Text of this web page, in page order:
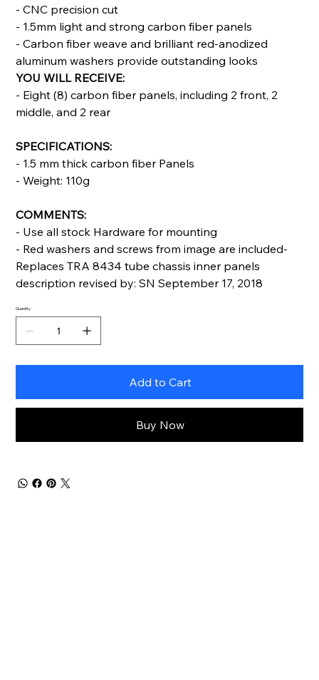
- CNC precision cut
- 1.5mm light and strong carbon fiber panels
- Carbon fiber weave and brilliant red-anodized
aluminum washers provide outstanding looks
YOU WILL RECEIVE:
- Eight (8) carbon fiber panels, including 2 front, 2
middle, and 2 rear
SPECIFICATIONS:
- 1.5 mm thick carbon fiber Panels
- Weight: 110g
COMMENTS:
- Use all stock Hardware for mounting
- Red washers and screws from image are included-
Replaces TRA 8434 tube chassis inner panels
description revised by: SN September 17, 2018
Quantity
Add to Cart
Buy Now